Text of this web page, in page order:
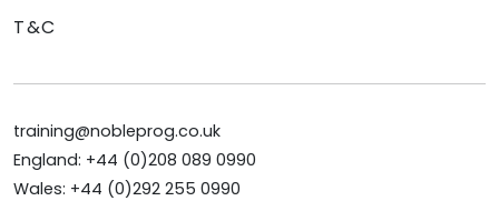
T&C
training@nobleprog.co.uk
England: +44 (0)208 089 0990
Wales: +44 (0)292 255 0990